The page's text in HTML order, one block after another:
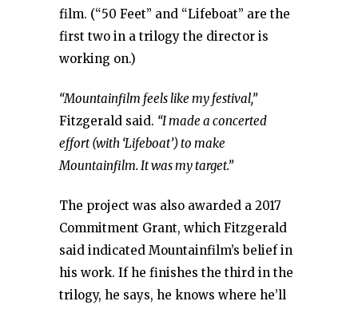
film. (“50 Feet” and “Lifeboat” are the
first two in a trilogy the director is
working on.)
“Mountainfilm feels like my festival,”
Fitzgerald said. “I made a concerted
effort (with ‘Lifeboat’) to make
Mountainfilm. It was my target.”
The project was also awarded a 2017
Commitment Grant, which Fitzgerald
said indicated Mountainfilm’s belief in
his work. If he finishes the third in the
trilogy, he says, he knows where he’ll